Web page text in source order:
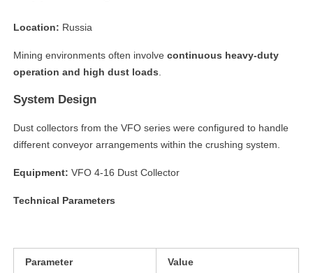
Location: Russia
Mining environments often involvecontinuous heavy-duty
operation and high dust loads
System Design
Dust collectors from the VFO series were configured to handle
different conveyor arrangements within the crushing system.
Equipment: VFO 4-16 Dust Collector
Technical Parameters
Parameter Value